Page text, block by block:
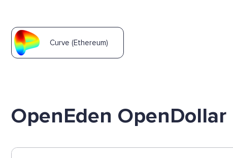
Curve (Ethereum)
OpenEden OpenDollar